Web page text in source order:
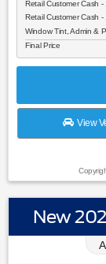
Retail Customer Cash -
Retail Customer Cash -
Window Tint, Admin &
Final Price
View
New